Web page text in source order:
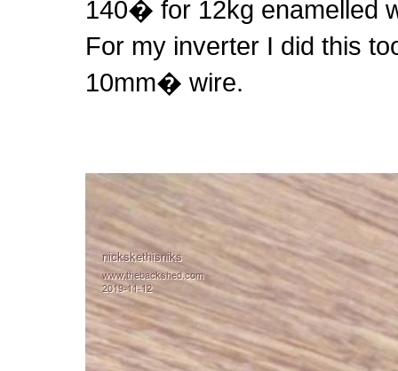
140� for 12kg enamelled
For my inverter I did this
10mm� wire.